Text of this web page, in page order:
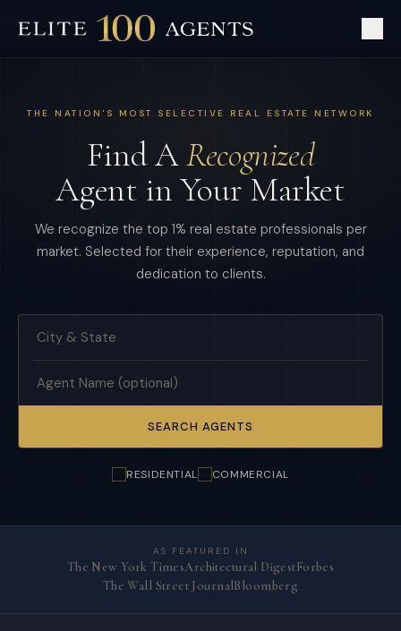
MEMBER: BEVERLY HILLS, CA · 300+
THE NATION'S MOST SELECTIVE REAL ESTATE NETWORK
Find ARecognized
Agent in Your Market
We recognize the top 1% real estate professionals per
market. Selected for their experience, reputation, and
dedication to clients.
SEARCH AGENTS
RESIDENTIAL COMMERCIAL
AS FEATURED IN
The New York TimesArchitectural DigestForbes
The Wall Street Journal Bloomberg